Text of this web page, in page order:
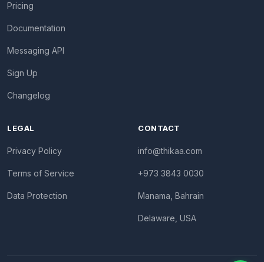
Pricing
Documentation
Messaging API
Sign Up
Changelog
LEGAL
Privacy Policy
Terms of Service
Data Protection
CONTACT
info@thikaa.com
+973 3843 0030
Manama, Bahrain
Delaware, USA